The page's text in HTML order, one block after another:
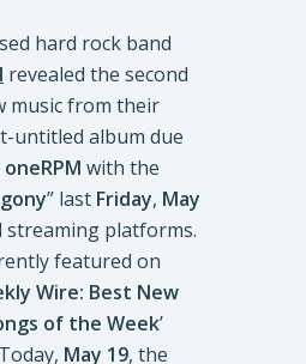
hard rock band
revealed the second
music from their
untitled album due
oneRPM with the
” last Friday, May
streaming platforms.
featured on
Wire: Best New
of the Week’
May 19, the